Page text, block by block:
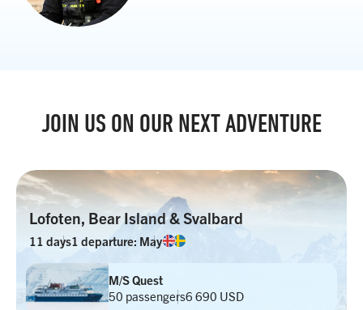
JOIN US ON OUR NEXT ADVENTURE
Lofoten, Bear Island & Svalbard
11 days1 departure: May
M/S Quest
50 passengers6 690 USD